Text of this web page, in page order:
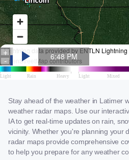
Stay ahead of the weather in Latimer
weather radar maps. Use our
IA to get real-time updates on rain,
vicinity. Whether you're planning your
radar maps provide comprehensive
to help you prepare for any weather